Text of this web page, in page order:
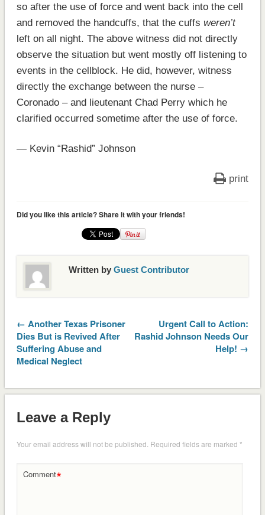
so after the use of force and went back into the cell
and removed the handcuffs, that the cuffs weren’t
left on all night. The above witness did not directly
observe the situation but went mostly off listening to
events in the cellblock. He did, however, witness
directly the exchange between the nurse –
Coronado – and lieutenant Chad Perry which he
clarified occurred sometime after the use of force.
— Kevin “Rashid” Johnson
print
Did you like this article? Share it with your friends!
Written by Guest Contributor
← Another Texas Prisoner
Dies But is Revived After
Suffering Abuse and
Medical Neglect
Urgent Call to Action:
Rashid Johnson Needs Our
Help! →
Leave a Reply
Your email address will not be published. Required fields are marked *
Comment*